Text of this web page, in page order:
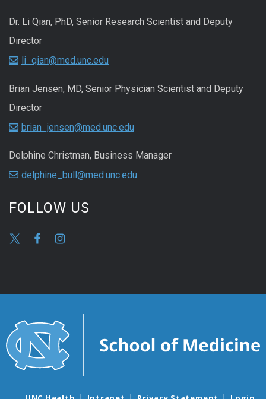
Dr. Li Qian, PhD, Senior Research Scientist and Deputy
Director
li_qian@med.unc.edu
Brian Jensen, MD, Senior Physician Scientist and Deputy
Director
brian_jensen@med.unc.edu
Delphine Christman, Business Manager
delphine_bull@med.unc.edu
FOLLOW US